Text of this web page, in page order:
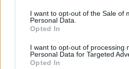
I want to opt-out of the Sale of
Personal Data.
Opted In
I want to opt-out of processing
Personal Data for Targeted
Opted In
Replies:
Event FAQ Köztes Világok
Kazimir
Event FAQ Kingshill Férges
Kazimir
Replies: